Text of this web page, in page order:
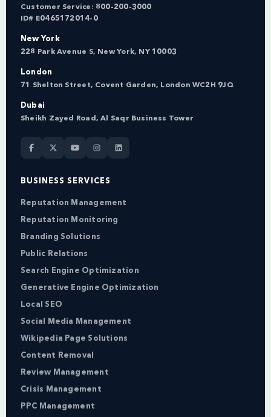
Customer Service: 800-200-3000
ID# E0465172014-0
New York
228 Park Avenue S, New York, NY 10003
London
71 Shelton Street, Covent Garden, London WC2H 9JQ
Dubai
Sheikh Zayed Road, Al Saqr Business Tower
BUSINESS SERVICES
Reputation Management
Reputation Monitoring
Branding Solutions
Public Relations
Search Engine Optimization
Generative Engine Optimization
Local SEO
Social Media Management
Wikipedia Page Solutions
Content Removal
Review Management
Crisis Management
PPC Management